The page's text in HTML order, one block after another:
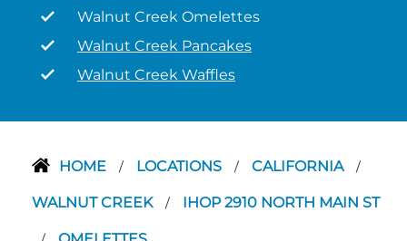
Walnut Creek Omelettes
Walnut Creek Pancakes
Walnut Creek Waffles
HOME / LOCATIONS / CALIFORNIA /
WALNUT CREEK / IHOP 2910 NORTH MAIN ST